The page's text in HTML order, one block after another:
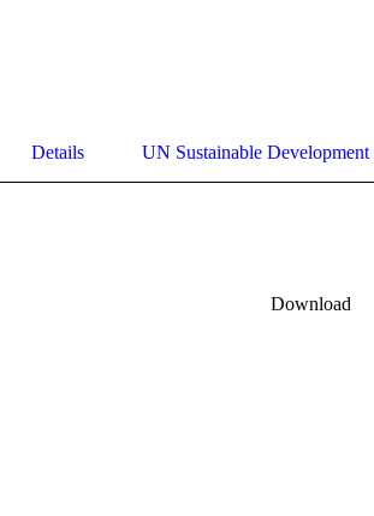
Details UN Sustainable Development
Download